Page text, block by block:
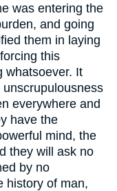
was entering the
and going
them in laying
this
whatsoever. It
everywhere and
have the
mind, the
they will ask no
by no
history of man,